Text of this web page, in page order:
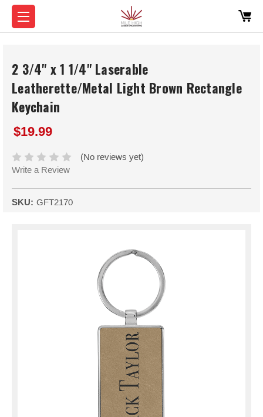
2 3/4" x 1 1/4" Laserable
Leatherette/Metal Light Brown Rectangle
Keychain
$19.99
(No reviews yet)
Write a Review
SKU: GFT2170